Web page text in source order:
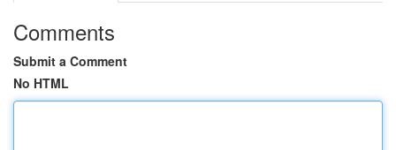
Comments
Submit a Comment
No HTML